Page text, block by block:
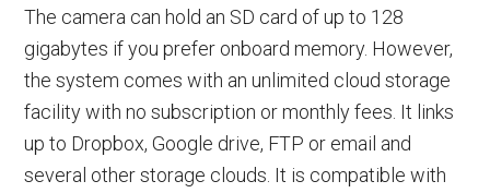
The camera can hold an SD card of up to 128
gigabytes if you prefer onboard memory. However,
the system comes with an unlimited cloud storage
facility with no subscription or monthly fees. It links
up to Dropbox, Google drive, FTP or email and
several other storage clouds. It is compatible with